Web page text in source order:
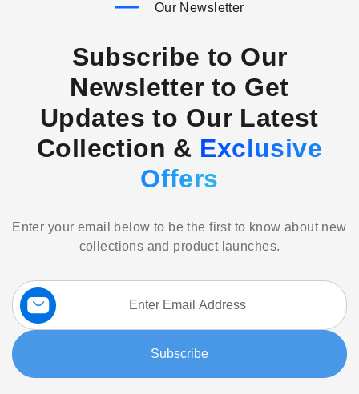
Our Newsletter
Subscribe to Our
Newsletter to Get
Updates to Our Latest
Collection & Exclusive
Offers
Enter your email below to be the first to know about new
collections and product launches.
Sign
Up
for
Our
Newsletter:
Subscribe